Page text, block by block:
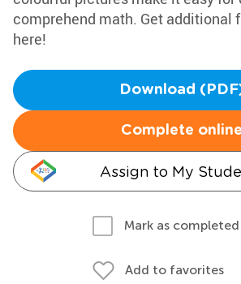
comprehend math. Get additional
here!
Download
Complete online
Assign to My
Mark as completed
Add to favorites